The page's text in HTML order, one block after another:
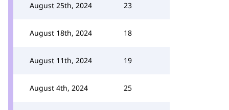
August 25th, 2024 23
August 18th, 2024 18
August 11th, 2024 19
August 4th, 2024 25